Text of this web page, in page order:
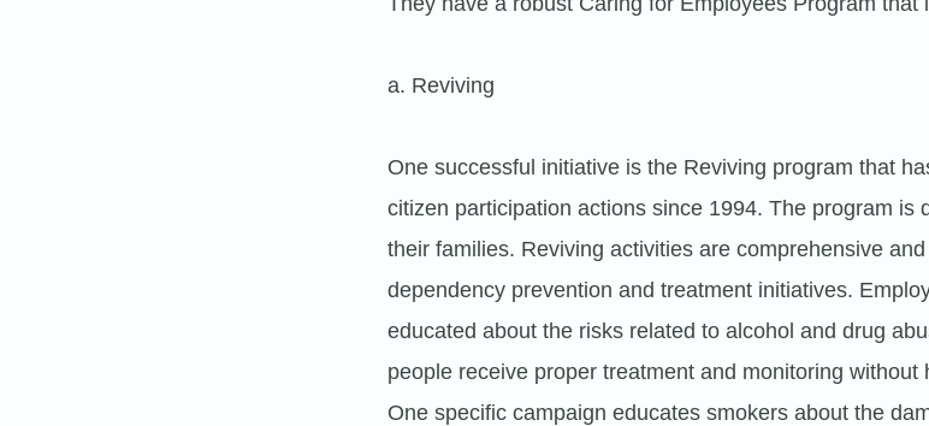
a. Reviving
One successful initiative is the Reviving program that
citizen participation actions since 1994. The program is
their families. Reviving activities are comprehensive
dependency prevention and treatment initiatives.
educated about the risks related to alcohol and drug
people receive proper treatment and monitoring without
One specific campaign educates smokers about the